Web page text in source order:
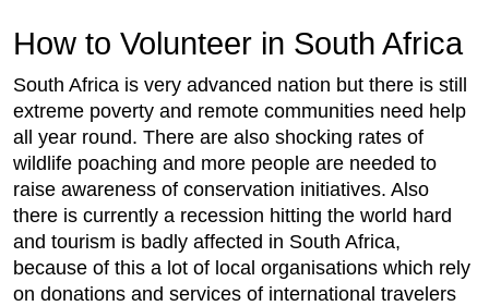
How to Volunteer in South Africa
South Africa is very advanced nation but there is still
extreme poverty and remote communities need help
all year round. There are also shocking rates of
wildlife poaching and more people are needed to
raise awareness of conservation initiatives. Also
there is currently a recession hitting the world hard
and tourism is badly affected in South Africa,
because of this a lot of local organisations which rely
on donations and services of international travelers